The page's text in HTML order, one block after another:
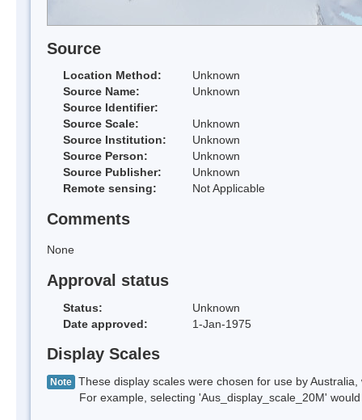
Source
Location Method:
Unknown
Source Name:
Unknown
Source Identifier:
Source Scale:
Unknown
Source Institution:
Unknown
Source Person:
Unknown
Source Publisher:
Unknown
Remote sensing:
Not Applicable
Comments
None
Approval status
Status:
Unknown
Date approved:
1-Jan-1975
Display Scales
Note These display scales were chosen for use by
For example, selecting 'Aus_display_scale_20M' would